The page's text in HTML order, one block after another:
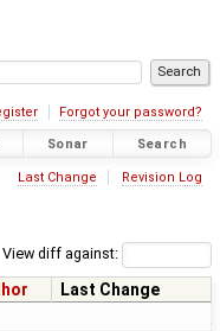
Forgot your password?
Sonar Search
Last Change Revision Log
View diff against:
Last Change